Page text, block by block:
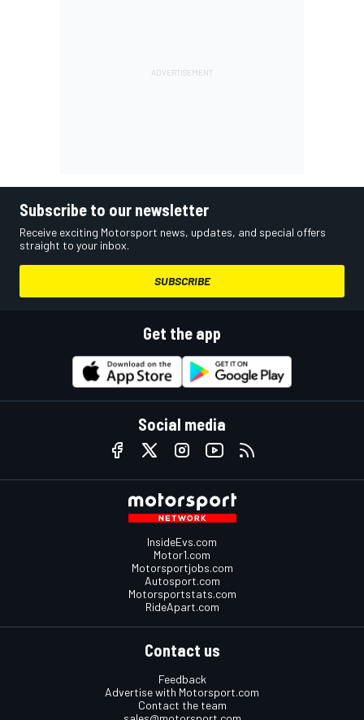
Subscribe to our newsletter
Receive exciting Motorsport news, updates, and special offers
straight to your inbox.
SUBSCRIBE
Get the app
Social media
InsideEvs.com
Motor1.com
Motorsportjobs.com
Autosport.com
Motorsportstats.com
RideApart.com
Contact us
Feedback
Advertise with Motorsport.com
Contact the team